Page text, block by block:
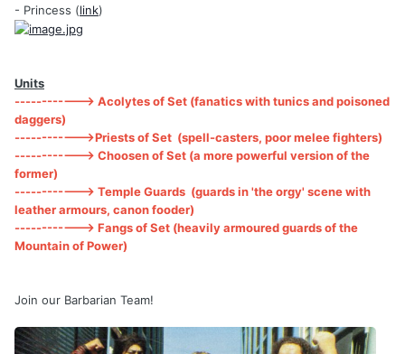
- Princess (link)
Units
------------> Acolytes of Set (fanatics with tunics and poisoned
daggers)
------------>Priests of Set (spell-casters, poor melee fighters)
------------> Choosen of Set (a more powerful version of the
former)
------------> Temple Guards (guards in 'the orgy' scene with
leather armours, canon fooder)
------------> Fangs of Set (heavily armoured guards of the
Mountain of Power)
Join our Barbarian Team!